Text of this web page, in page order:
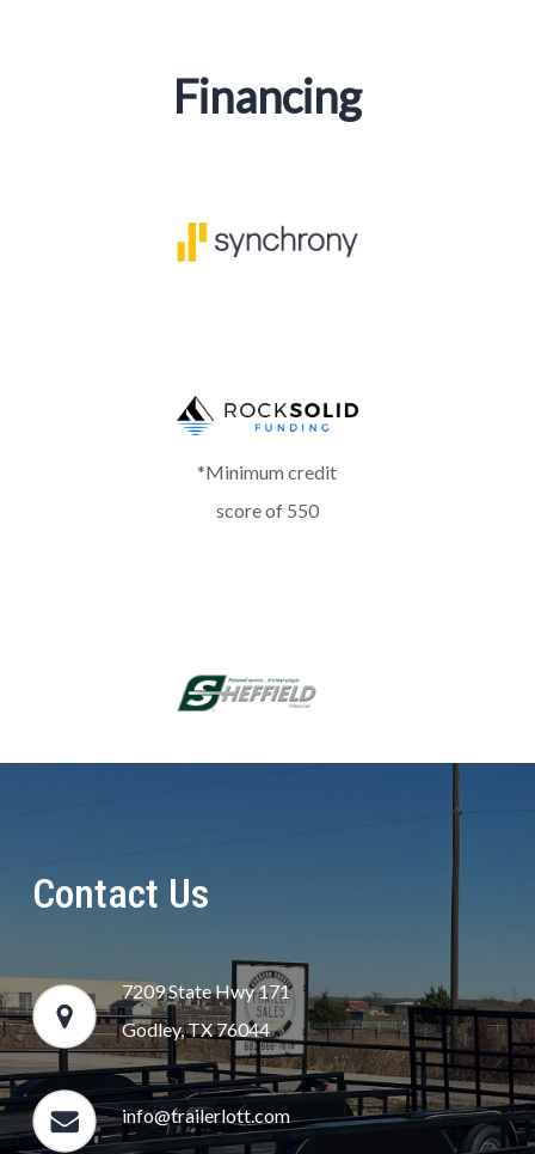
Financing
*Minimum credit
score of 550
Contact Us
7209 State Hwy 171
Godley, TX 76044
info@trailerlott.com